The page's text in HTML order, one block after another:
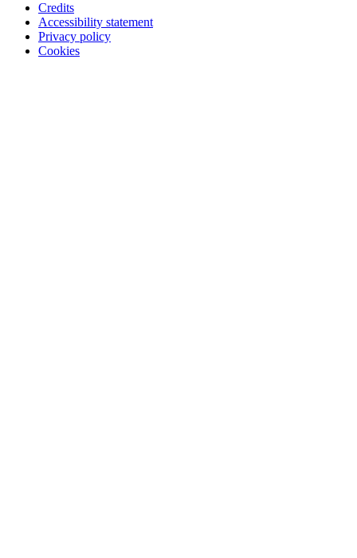
Credits
Accessibility statement
Privacy policy
Cookies